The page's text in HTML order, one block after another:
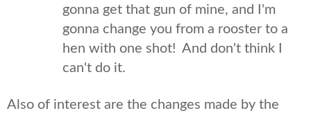
gonna get that gun of mine, and I'm
gonna change you from a rooster to a
hen with one shot! And don't think I
can't do it.
Also of interest are the changes made by the